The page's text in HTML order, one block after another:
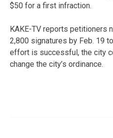
$50 for a first infraction.
KAKE-TV reports petitioners
2,800 signatures by Feb. 19
effort is successful, the city
change the city’s ordinance.